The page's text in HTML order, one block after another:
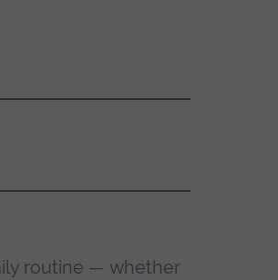
routine — whether